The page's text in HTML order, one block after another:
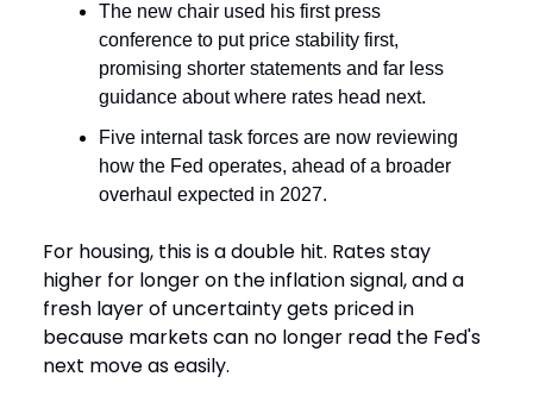
The new chair used his first press
conference to put price stability first,
promising shorter statements and far less
guidance about where rates head next.
Five internal task forces are now reviewing
how the Fed operates, ahead of a broader
overhaul expected in 2027.
For housing, this is a double hit. Rates stay
higher for longer on the inflation signal, and a
fresh layer of uncertainty gets priced in
because markets can no longer read the Fed's
next move as easily.